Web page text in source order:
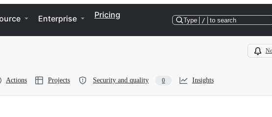
Enterprise Pricing
Type / to search
Actions Projects Security and quality 0 Insights